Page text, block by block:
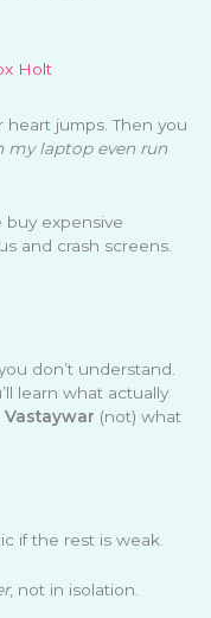
Holt
heart jumps. Then you
my laptop even run
buy expensive
and crash screens.
don’t understand.
learn what actually
Vastaywar (not) what
if the rest is weak.
, not in isolation.